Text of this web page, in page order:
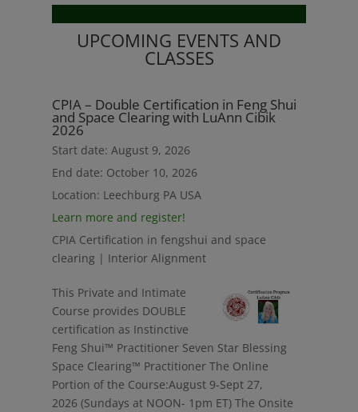
UPCOMING EVENTS AND
CLASSES
CPIA – Double Certification in Feng Shui
and Space Clearing with LuAnn Cibik
2026
Start date: August 9, 2026
End date: October 10, 2026
Location: Leechburg PA USA
Learn more and register!
CPIA Certification in fengshui and space
clearing | Interior Alignment
This Private and Intimate
Course provides DOUBLE
certification as Instinctive
Feng Shui™ Practitioner Seven Star Blessing
Space Clearing™ Practitioner The Online
Portion of the Course:August 9-Sept 27,
2026 (Sundays at NOON- 1pm ET) The Onsite